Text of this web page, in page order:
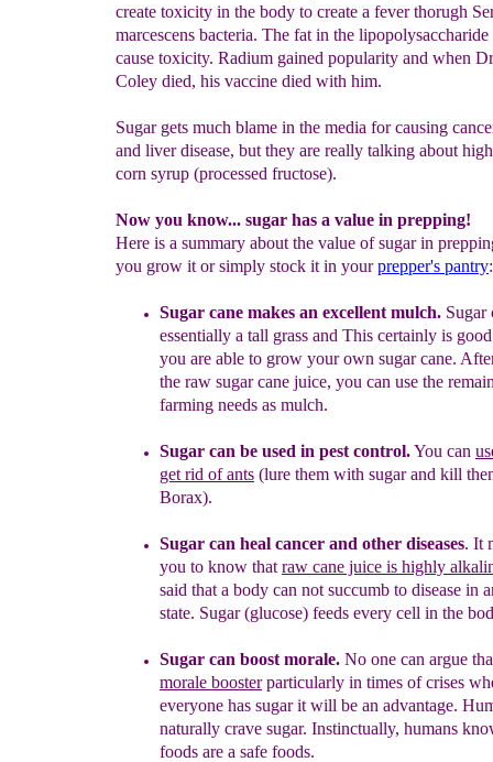
create toxicity in the body to create a fever thorugh
marcescens bacteria. The fat in the
cause toxicity. Radium gained popularity and when
Coley died, his vaccine died with him.
Sugar gets much blame in the media for causing
and liver disease, but they are really talking about
corn syrup (processed fructose).
Now you know... sugar has a value in prepping!
Here is a summary about the value of sugar in
you grow it or simply stock it in yourprepper's pantry:
Sugar cane makes an excellent mulch. Sugar
essentially a tall grass and This certainly is
you are able to grow your own sugarcane.
the raw sugar cane juice, you can use the
farming needs as mulch.
Sugar can be used in pest control.You can
get rid of ants (lure them with sugar and kill
Borax).
Sugar can heal cancer and other diseases. It
you to know that raw cane juice is highly
said that a body can not succumb to disease in
state. Sugar (glucose) feeds every cell in the
Sugar can boost morale. No one can argue
morale boosterparticularly in times of crises
everyone has sugar it will be an advantage.
naturally crave sugar. Instinctually, humans
foods are a safe foods.